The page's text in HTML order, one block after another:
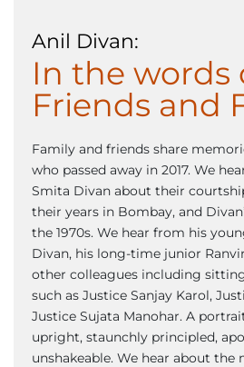
Anil Divan:
In the words
Friends and
Family and friends share
who passed away in 2017. We
Smita Divan about their
their years in Bombay, and
the 1970s. We hear from his
Divan, his long-time junior
other colleagues including
such as Justice Sanjay Karol,
Justice Sujata Manohar. A
upright, staunchly principled,
unshakeable. We hear about the